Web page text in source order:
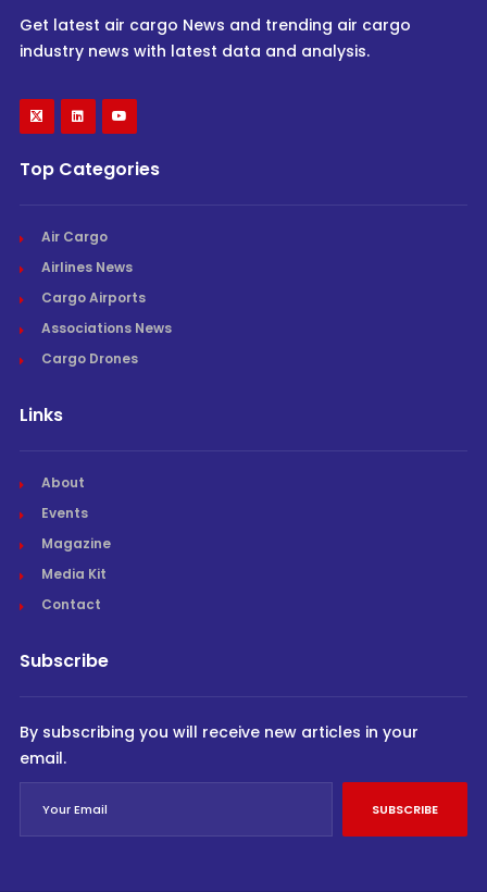
Get latest air cargo News and trending air cargo
industry news with latest data and analysis.
Top Categories
Air Cargo
Airlines News
Cargo Airports
Associations News
Cargo Drones
Links
About
Events
Magazine
Media Kit
Contact
Subscribe
By subscribing you will receive new articles in your
email.
SUBSCRIBE